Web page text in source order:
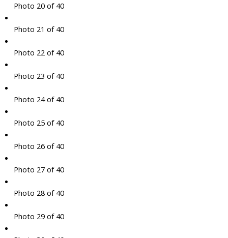
Photo 20 of 40
Photo 21 of 40
Photo 22 of 40
Photo 23 of 40
Photo 24 of 40
Photo 25 of 40
Photo 26 of 40
Photo 27 of 40
Photo 28 of 40
Photo 29 of 40